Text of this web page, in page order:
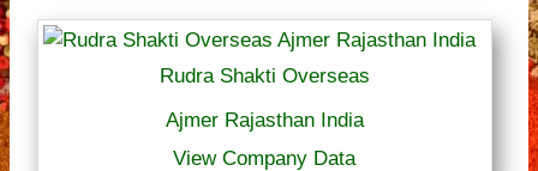
Rudra Shakti Overseas
Ajmer Rajasthan India
View Company Data